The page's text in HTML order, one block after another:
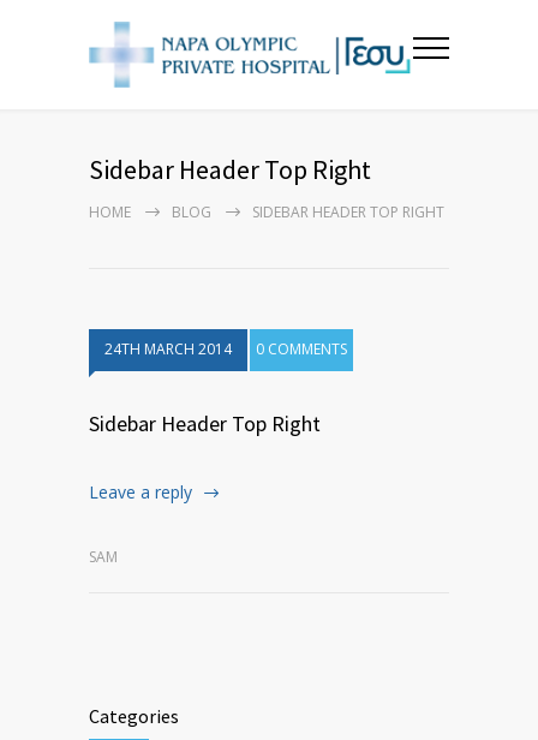
Sidebar Header Top Right
HOME BLOG SIDEBAR HEADER TOP RIGHT
24TH MARCH 2014 0 COMMENTS
Sidebar Header Top Right
Leave a reply
SAM
Categories